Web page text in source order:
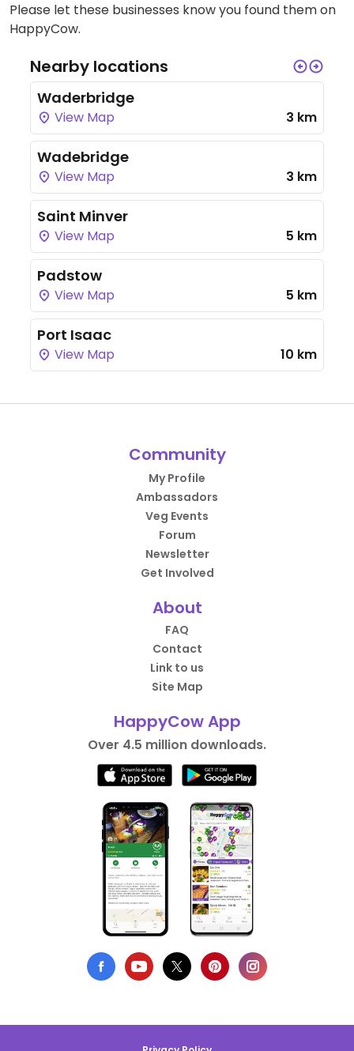
Please let these businesses know you found them on
HappyCow.
Nearby locations
Waderbridge
View Map 3 km
Wadebridge
View Map 3 km
Saint Minver
View Map 5 km
Padstow
View Map 5 km
Port Isaac
View Map 10 km
Community
My Profile
Ambassadors
Veg Events
Forum
Newsletter
Get Involved
About
FAQ
Contact
Link to us
Site Map
HappyCow App
Over 4.5 million downloads.